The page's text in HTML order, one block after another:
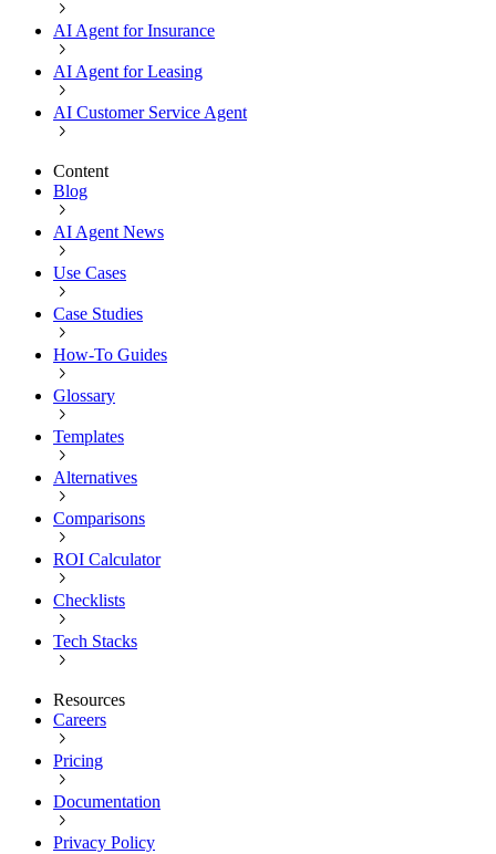
AI Agent for Insurance
AI Agent for Leasing
AI Customer Service Agent
Content
Blog
AI Agent News
Use Cases
Case Studies
How-To Guides
Glossary
Templates
Alternatives
Comparisons
ROI Calculator
Checklists
Tech Stacks
Resources
Careers
Pricing
Documentation
Privacy Policy